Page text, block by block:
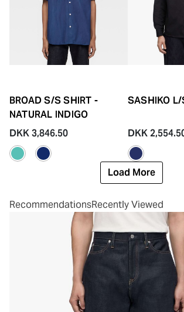
BROAD S/S SHIRT -
NATURAL INDIGO
DKK 3,846.50
SASHIKO
DKK
Load More
RecommendationsRecently Viewed